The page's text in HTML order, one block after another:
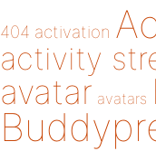
404 activation
activity
avatar avatars